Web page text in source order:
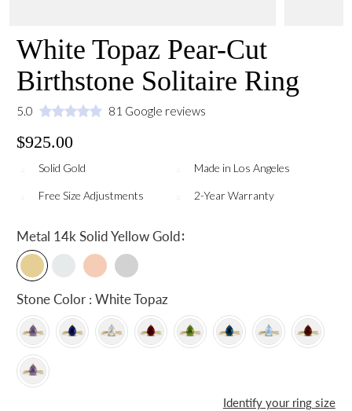
White Topaz Pear-Cut
Birthstone Solitaire Ring
5.0 81 Google reviews
$925.00
Solid Gold Made in Los Angeles
Free Size Adjustments 2-Year Warranty
Metal 14k Solid Yellow Gold:
Stone Color : White Topaz
Identify your ring size